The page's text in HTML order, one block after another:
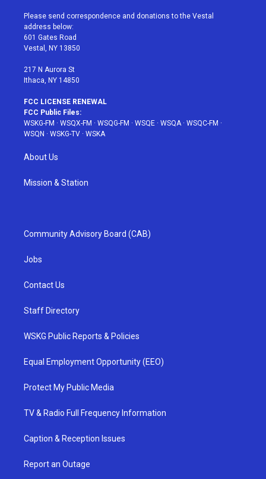
t
e
r
a
g
r
a
u
e
b
Please send correspondence and donations to the Vestal
address below:
601 Gates Road
Vestal, NY 13850
217 N Aurora St
Ithaca, NY 14850
FCC LICENSE RENEWAL
FCC Public Files:
WSKG-FM · WSQX-FM · WSQG-FM · WSQE · WSQA· WSQC-FM ·
WSQN · WSKG-TV · WSKA
About Us
Mission & Station
Community Advisory Board (CAB)
Jobs
Contact Us
Staff Directory
WSKG Public Reports & Policies
Equal Employment Opportunity (EEO)
Protect My Public Media
TV & Radio Full Frequency Information
Caption & Reception Issues
Report an Outage